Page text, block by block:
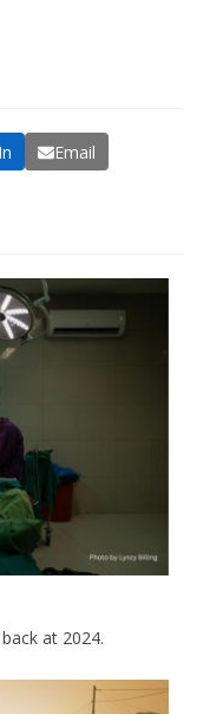
Email
at 2024.